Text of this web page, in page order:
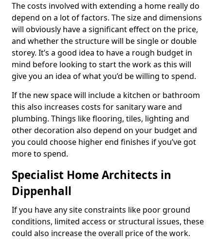
The costs involved with extending a home really do
depend on a lot of factors. The size and dimensions
will obviously have a significant effect on the price,
and whether the structure will be single or double
storey. It’s a good idea to have a rough budget in
mind before looking to start the work as this will
give you an idea of what you’d be willing to spend.
If the new space will include a kitchen or bathroom
this also increases costs for sanitary ware and
plumbing. Things like flooring, tiles, lighting and
other decoration also depend on your budget and
you could choose higher end finishes if you’ve got
more to spend.
Specialist Home Architects in
Dippenhall
If you have any site constraints like poor ground
conditions, limited access or structural issues, these
could also increase the overall price of the work.